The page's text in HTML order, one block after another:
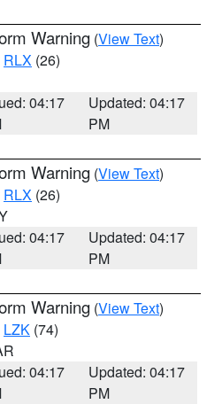
Warning (View Text)
RLX (26)
04:17
Updated: 04:17
PM
Warning (View Text)
RLX (26)
04:17
Updated: 04:17
PM
Warning (View Text)
LZK (74)
04:17
Updated: 04:17
PM